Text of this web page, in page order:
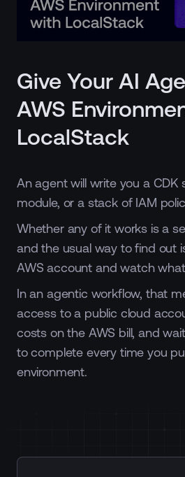
Give Your AI
AWS
LocalStack
An agent will write you a CDK
module, or a stack of IAM
Whether any of it works is a
and the usual way to find out
AWS account and watch
In an agentic workflow, that
access to a public cloud
costs on the AWS bill, and
to complete every time you
environment.